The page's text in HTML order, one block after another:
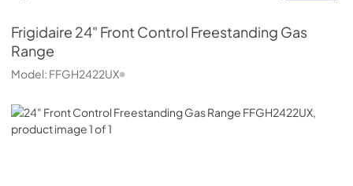
Frigidaire 24" Front Control Freestanding Gas
Range
Model: FFGH2422UX